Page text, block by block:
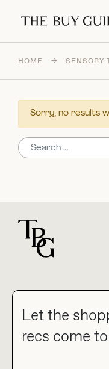
Search for:
Let the
recs come
HOME → SENSORY
Sorry, no results
Search for:
HOME